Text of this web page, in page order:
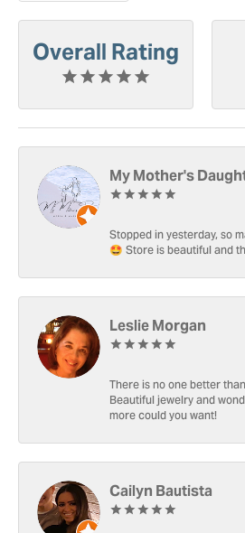
Overall Rating
My Mother's
Stopped in yesterday, so
🤩 Store is beautiful and
Leslie Morgan
There is no one better
Beautiful jewelry and
more could you want!
Cailyn Bautista